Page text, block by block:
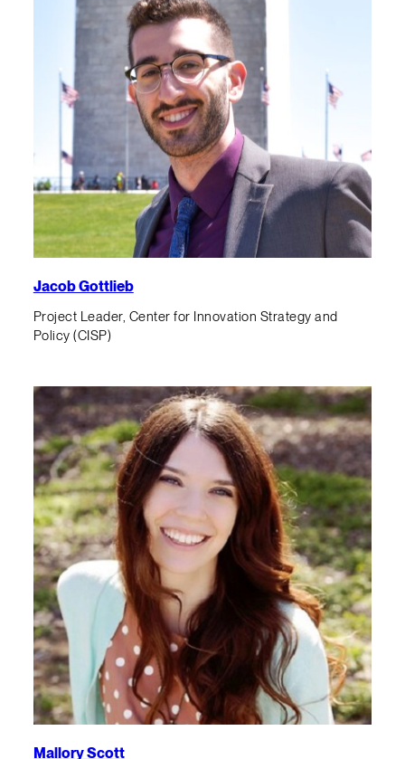
Jacob Gottlieb
Project Leader, Center for Innovation Strategy and
Policy (CISP)
Mallory Scott